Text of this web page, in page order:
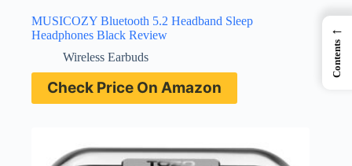
MUSICOZY Bluetooth 5.2 Headband Sleep
Headphones Black Review
Wireless Earbuds
Check Price On Amazon
←
Contents